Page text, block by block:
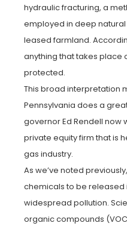
hydraulic fracturing, a
employed in deep
leased farmland.
anything that takes place
protected.
This broad interpretation
Pennsylvania does a
governor Ed Rendell now
private equity firm that is
gas industry.
As we’ve noted
chemicals to be released
widespread pollution.
organic compounds